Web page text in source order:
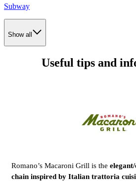
Subway
Show all
Useful tips and
Romano’s Macaroni Grill is the
chain inspired by Italian trattoria